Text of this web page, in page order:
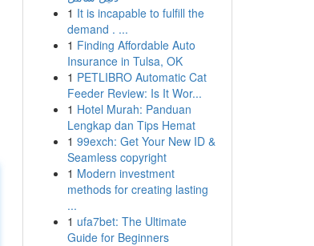
1 It is incapable to fulfill the
demand . ...
1 Finding Affordable Auto
Insurance in Tulsa, OK
1 PETLIBRO Automatic Cat
Feeder Review: Is It Wor...
1 Hotel Murah: Panduan
Lengkap dan Tips Hemat
1 99exch: Get Your New ID &
Seamless copyright
1 Modern investment
methods for creating lasting
...
1 ufa7bet: The Ultimate
Guide for Beginners